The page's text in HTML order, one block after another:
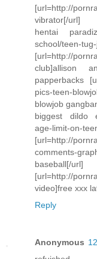
[url=http://
vibrator[/url]
hentai
school/teen-
[url=http://
club]allison
papperbacks
pics-teen-
blowjob
biggest dildo
age-limit-on-
[url=http://
comments-
[url=http://
video]free xxx
Reply
Anonymous